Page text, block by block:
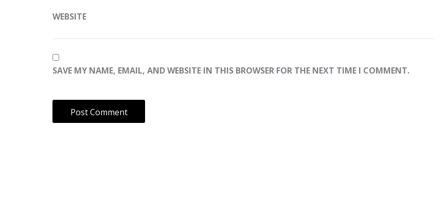
WEBSITE
SAVE MY NAME, EMAIL, AND WEBSITE IN THIS BROWSER FOR THE NEXT TIME I COMMENT.